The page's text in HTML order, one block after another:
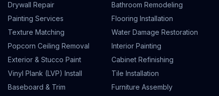
Drywall Repair
Bathroom Remodeling
Painting Services
Flooring Installation
Texture Matching
Water Damage Restoration
Popcorn Ceiling Removal
Interior Painting
Exterior & Stucco Paint
Cabinet Refinishing
Vinyl Plank (LVP) Install
Tile Installation
Baseboard & Trim
Furniture Assembly